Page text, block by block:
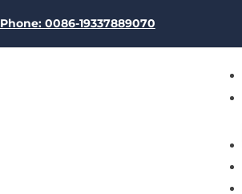
Phone: 0086-19337889070